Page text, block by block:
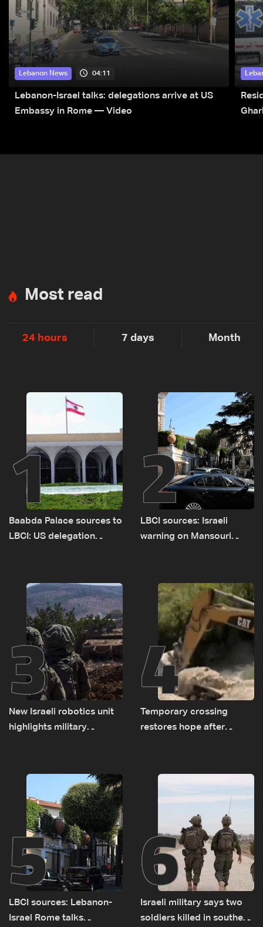
Lebanon News 04:11
Lebanon-Israel talks: delegations arrive at US
Embassy in Rome — Video
Most read
24 hours 7 days Month
1
Baabda Palace sources to
LBCI: US delegation
consultations
2
LBCI sources: Israeli
warning on Mansouri
delegations
3
New Israeli robotics unit
highlights military
4
Temporary crossing
restores hope after
5
LBCI sources: Lebanon-
Israel Rome talks
6
Israeli military says two
soldiers killed in southern